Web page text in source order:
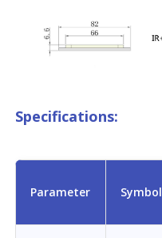
Specifications:
Parameter Symbol